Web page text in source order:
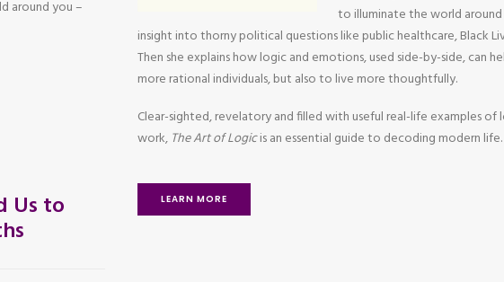
around you –
Us to
to illuminate the world around
insight into thorny political questions like public healthcare, Black
Then she explains how logic and emotions, used side-by-side, can
more rational individuals, but also to live more thoughtfully.
Clear-sighted, revelatory and filled with useful real-life examples of
work, The Art of Logicis an essential guide to decoding modern life.
LEARN MORE